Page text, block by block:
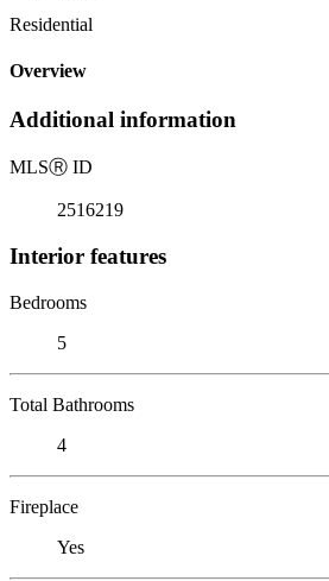
Residential
Overview
Additional information
MLSⓇ ID
2516219
Interior features
Bedrooms
5
Total Bathrooms
4
Fireplace
Yes